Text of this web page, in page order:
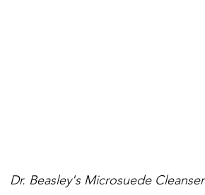
Dr. Beasley's Microsuede Cleanser